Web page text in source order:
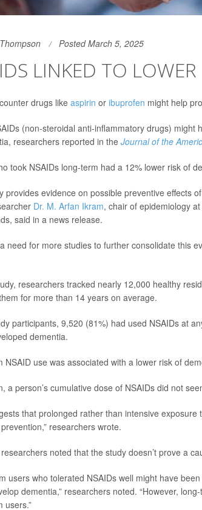
Posted March 5, 2025
LINKED TO
drugs like aspirin or ibuprofen might help
(non-steroidal anti-inflammatory drugs)
researchers reported in the Journal of the
took NSAIDs long-term had a 12% lower risk of
provides evidence on possible preventive effects
Dr. M. Arfan Ikram, chair of epidemiology
said in a news release.
need for more studies to further consolidate this
researchers tracked nearly 12,000 healthy
for more than 14 years on average.
participants, 9,520 (81%) had used NSAIDs at
dementia.
NSAID use was associated with a lower risk of
a person’s cumulative dose of NSAIDs did not
that prolonged rather than intensive
researchers wrote.
noted that the study doesn’t prove a
users who tolerated NSAIDs well might have
dementia,” researchers noted. “However,
users.”